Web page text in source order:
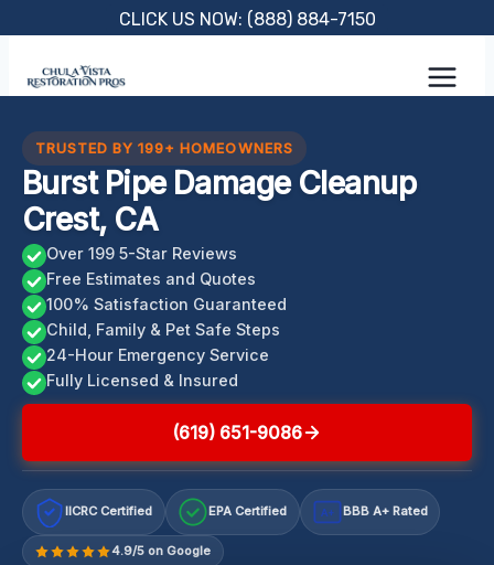
content
CLICK US NOW: (888) 884-7150
TRUSTED BY 199+ HOMEOWNERS
Burst Pipe Damage Cleanup
Crest, CA
Over 199 5-Star Reviews
Free Estimates and Quotes
100% Satisfaction Guaranteed
Child, Family & Pet Safe Steps
24-Hour Emergency Service
Fully Licensed & Insured
(619) 651-9086
IICRC Certified EPA Certified A+ BBB A+ Rated
4.9/5 on Google